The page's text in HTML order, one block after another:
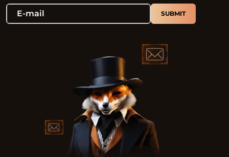
SUBMIT